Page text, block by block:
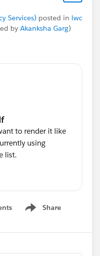
Services) posted in lwc
by Akanksha Garg)
to render it like
using
list.
Share
Show menu